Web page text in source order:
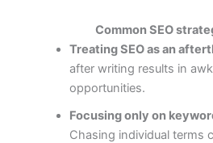
Common SEO
Treating SEO as an
after writing results in
opportunities.
Focusing only on
Chasing individual terms